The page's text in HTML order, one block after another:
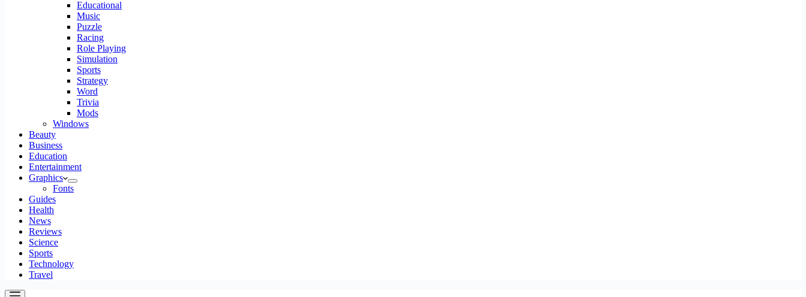
Educational
Music
Puzzle
Racing
Role Playing
Simulation
Sports
Strategy
Word
Trivia
Mods
Windows
Beauty
Business
Education
Entertainment
Graphics
Fonts
Guides
Health
News
Reviews
Science
Sports
Technology
Travel